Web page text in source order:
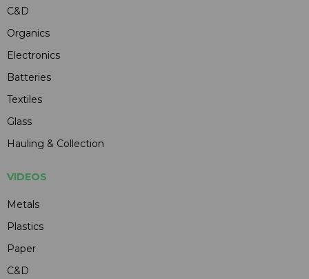
C&D
Organics
Electronics
Batteries
Textiles
Glass
Hauling & Collection
VIDEOS
Metals
Plastics
Paper
C&D